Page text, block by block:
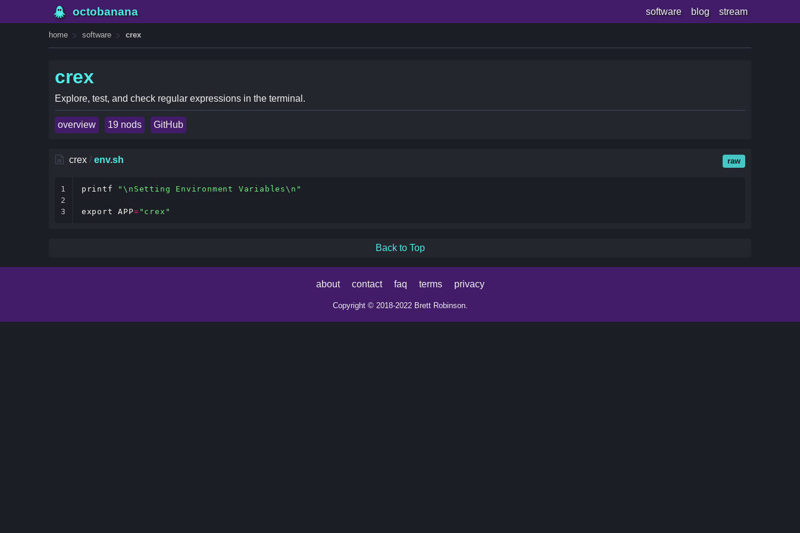
octobanana software blog stream
home software crex
crex
Explore, test, and check regular expressions in the terminal.
overview 19 nods GitHub
crex / env.sh raw
1
2
3
printf "\nSetting Environment Variables\n"
export APP= "crex"
Back to Top
about contact faq terms privacy
Copyright © 2018-2022 Brett Robinson.